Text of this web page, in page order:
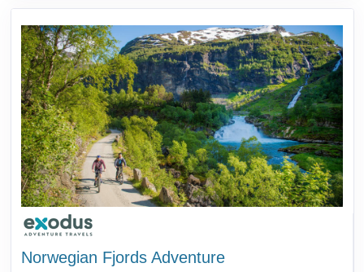
Norwegian Fjords Adventure